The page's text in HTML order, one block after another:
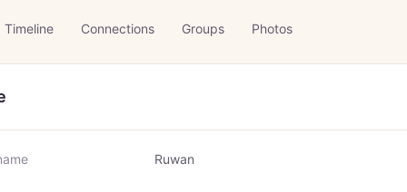
Timeline Connections Groups Photos
Ruwan